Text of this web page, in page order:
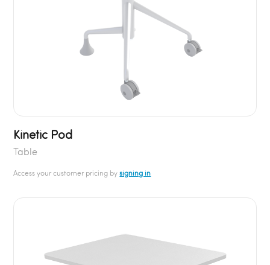
Kinetic Pod
Table
Access your customer pricing bysigning in